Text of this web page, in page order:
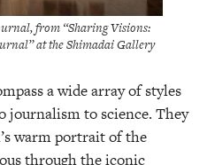
from “Sharing Visions:
at the Shimadai Gallery
a wide array of styles
journalism to science. They
warm portrait of the
through the iconic